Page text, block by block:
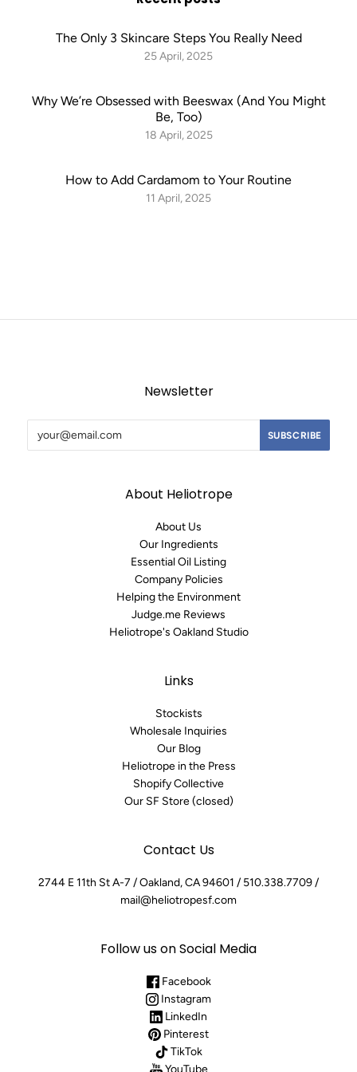
The Only 3 Skincare Steps You Really Need
25 April, 2025
Why We’re Obsessed with Beeswax (And You Might
Be, Too)
18 April, 2025
How to Add Cardamom to Your Routine
11 April, 2025
Newsletter
About Heliotrope
About Us
Our Ingredients
Essential Oil Listing
Company Policies
Helping the Environment
Judge.me Reviews
Heliotrope's Oakland Studio
Links
Stockists
Wholesale Inquiries
Our Blog
Heliotrope in the Press
Shopify Collective
Our SF Store (closed)
Contact Us
2744 E 11th St A-7 / Oakland, CA 94601 / 510.338.7709 /
mail@heliotropesf.com
Follow us on Social Media
Facebook
Instagram
LinkedIn
Pinterest
TikTok